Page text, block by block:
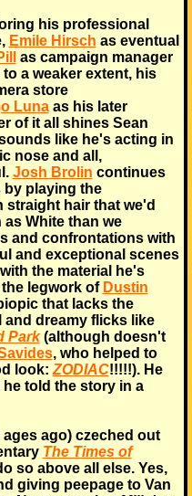
his professional
Emile Hirsch as eventual
as campaign manager
a weaker extent, his
store
Lunaas his later
of it all shines Sean
like he's acting in
nose and all,
Josh Brolin continues
by playing the
hair that we'd
White than we
and confrontations with
and exceptional scenes
the material he's
legwork of Dustin
that lacks the
dreamy flicks like
Park(although doesn't
, who helped to
look: ZODIAC!!!!!). He
told the story in a
ago) czeched out
The Times of
so above all else. Yes,
giving peepage to Van